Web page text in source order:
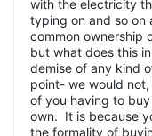
with the electricity
typing on and so on
common ownership
but what does this
demise of any kind
point- we would
of you having to
own. It is because
the formality of